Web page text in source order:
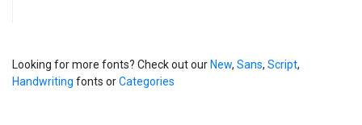
Looking for more fonts? Check out our New, Sans, Script,
Handwriting fonts orCategories